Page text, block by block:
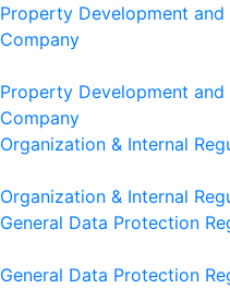
Property Development and
Company
Property Development and
Company
Organization & Internal
Organization & Internal
General Data Protection
General Data Protection